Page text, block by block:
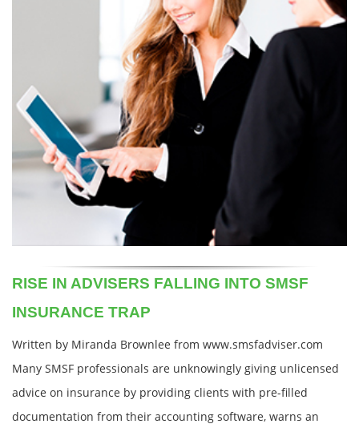
RISE IN ADVISERS FALLING INTO SMSF
INSURANCE TRAP
Written by Miranda Brownlee from www.smsfadviser.com
Many SMSF professionals are unknowingly giving unlicensed
advice on insurance by providing clients with pre-filled
documentation from their accounting software, warns an